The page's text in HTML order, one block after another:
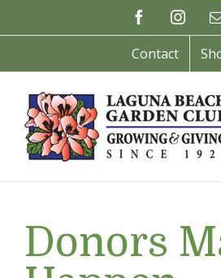
to
Facebook
Contact
Donors